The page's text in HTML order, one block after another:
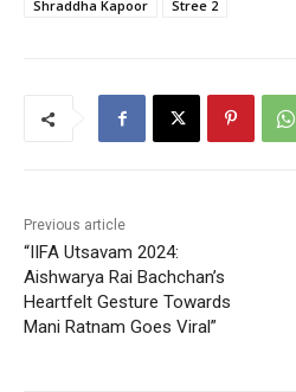
Shraddha Kapoor Stree 2
Previous article
“IIFA Utsavam 2024:
Aishwarya Rai Bachchan’s
Heartfelt Gesture Towards
Mani Ratnam Goes Viral”